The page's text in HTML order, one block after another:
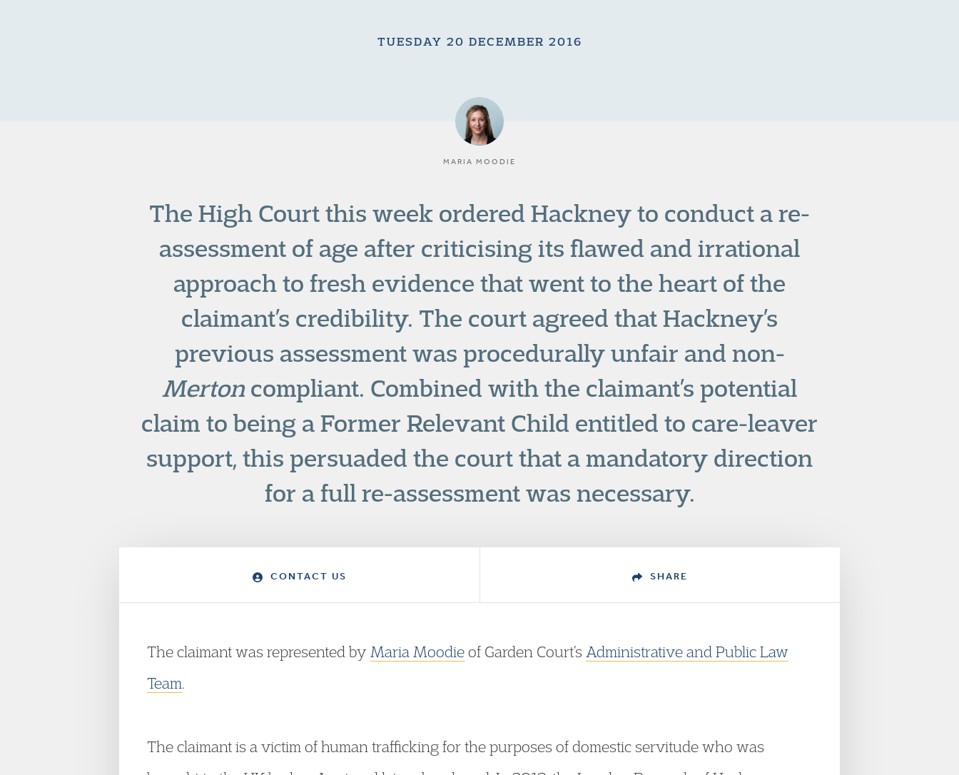
TUESDAY 20 DECEMBER 2016
MARIA MOODIE
The High Court this week ordered Hackney to conduct a re-
assessment of age after criticising its flawed and irrational
approach to fresh evidence that went to the heart of the
claimant’s credibility. The court agreed that Hackney’s
previous assessment was procedurally unfair and non-
Mertoncompliant. Combined with the claimant’s potential
claim to being a Former Relevant Child entitled to care-leaver
support, this persuaded the court that a mandatory direction
for a full re-assessment was necessary.
CONTACT US SHARE
The claimant was represented by Maria Moodieof Garden Court’s Administrative and Public Law
Team.
The claimant is a victim of human trafficking for the purposes of domestic servitude who was